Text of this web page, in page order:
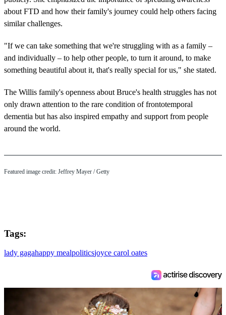
about FTD and how their family's journey could help others facing
similar challenges.
"If we can take something that we're struggling with as a family –
and individually – to help other people, to turn it around, to make
something beautiful about it, that's really special for us," she stated.
The Willis family's openness about Bruce's health struggles has not
only drawn attention to the rare condition of frontotemporal
dementia but has also inspired empathy and support from people
around the world.
Featured image credit: Jeffrey Mayer / Getty
Tags:
lady gagahappy mealpoliticsjoyce carol oates